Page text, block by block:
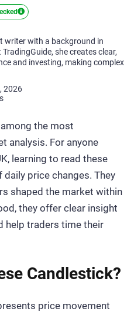
writer with a background in
she creates clear,
and investing, making complex
2026
the most
analysis. For anyone
learning to read these
price changes. They
shaped the market within
they offer clear insight
help traders time their
Candlestick?
price movement